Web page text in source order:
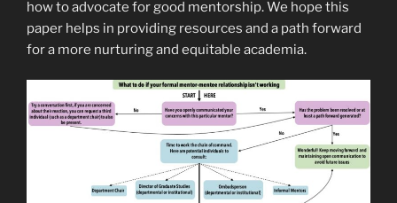
how to advocate for good mentorship. We hope this
paper helps in providing resources and a path forward
for a more nurturing and equitable academia.